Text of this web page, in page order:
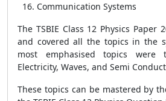
Communication Systems
The TSBIE Class 12 Physics Paper
and covered all the topics in the
most emphasised topics were
Electricity, Waves, and Semi
These topics can be mastered by